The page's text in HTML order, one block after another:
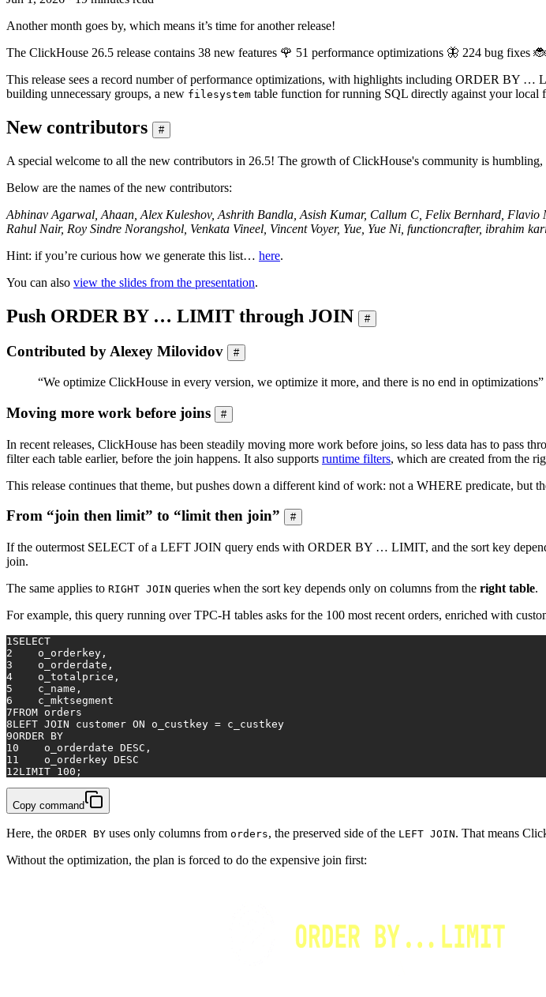
Another month goes by, which means it’s time for another release!
The ClickHouse 26.5 release contains 38 new features 🌹 51 performance optimizations 🦋 224 bug fixes 🐞
This release sees a record number of performance optimizations, with highlights including ORDER
building unnecessary groups, a new filesystem table function for running SQL directly against your local
New contributors #
A special welcome to all the new contributors in 26.5! The growth of ClickHouse's community is
Below are the names of the new contributors:
Abhinav Agarwal, Ahaan, Alex Kuleshov, Ashrith Bandla, Asish Kumar, Callum C, Felix Bernhard,
Rahul Nair, Roy Sindre Norangshol, Venkata Vineel, Vincent Voyer, Yue, Yue Ni, functioncrafter, ibrahim
Hint: if you’re curious how we generate this list… here.
You can also view the slides from the presentation.
Push ORDER BY … LIMIT through JOIN #
Contributed by Alexey Milovidov #
“We optimize ClickHouse in every version, we optimize it more, and there is no end in
Moving more work before joins #
In recent releases, ClickHouse has been steadily moving more work before joins, so less data has to pass
filter each table earlier, before the join happens. It also supports runtime filters, which are created from the
This release continues that theme, but pushes down a different kind of work: not a WHERE predicate,
From “join then limit” to “limit then join” #
If the outermost SELECT of a LEFT JOIN query ends with ORDER BY … LIMIT, and the sort key
join.
The same applies to RIGHT JOIN queries when the sort key depends only on columns from the right table.
For example, this query running over TPC-H tables asks for the 100 most recent orders, enriched with
1SELECT
2
    o_orderkey,
3
    o_orderdate,
4
    o_totalprice,
5
    c_name,
6
    c_mktsegment
7FROM orders
8LEFT JOIN customer ON o_custkey = c_custkey
9ORDER BY
10
    o_orderdate
DESC ,
11
    o_orderkey
DESC
12LIMIT 100 ;
Copy command
Here, the ORDER BY uses only columns from orders, the preserved side of the LEFT JOIN. That means
Without the optimization, the plan is forced to do the expensive join first: